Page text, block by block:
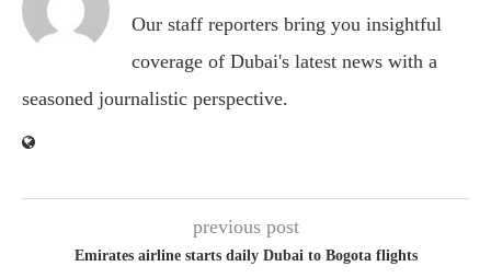
Our staff reporters bring you insightful
coverage of Dubai's latest news with a
seasoned journalistic perspective.
previous post
Emirates airline starts daily Dubai to Bogota flights